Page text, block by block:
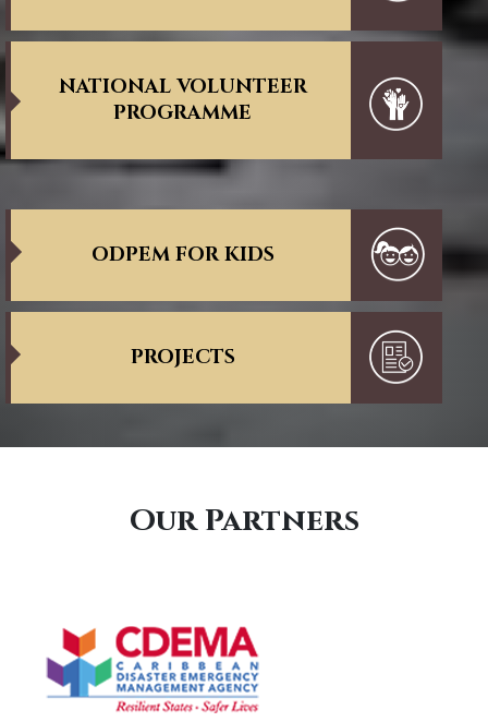
NATIONAL VOLUNTEER
PROGRAMME
ODPEM FOR KIDS
PROJECTS
Our Partners